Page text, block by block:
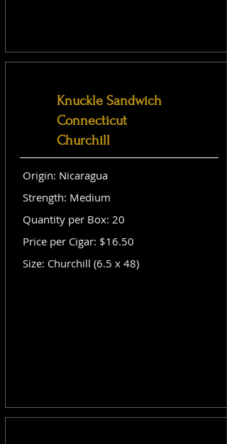
Knuckle Sandwich
Connecticut
Churchill
Origin: Nicaragua
Strength: Medium
Quantity per Box: 20
Price per Cigar: $16.50
Size: Churchill (6.5 x 48)